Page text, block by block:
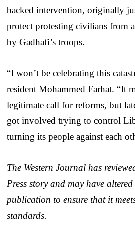
backed intervention, originally
protect protesting civilians from
by Gadhafi’s troops.
“I won’t be celebrating this
resident Mohammed Farhat. “It
legitimate call for reforms, but
got involved trying to control
turning its people against each
The Western Journal has
Press story and may have
publication to ensure that it
standards.